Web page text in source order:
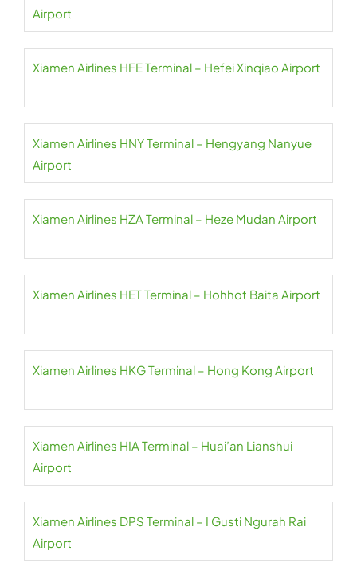
Airport
Xiamen Airlines HFE Terminal – Hefei Xinqiao Airport
Xiamen Airlines HNY Terminal – Hengyang Nanyue
Airport
Xiamen Airlines HZA Terminal – Heze Mudan Airport
Xiamen Airlines HET Terminal – Hohhot Baita Airport
Xiamen Airlines HKG Terminal – Hong Kong Airport
Xiamen Airlines HIA Terminal – Huai’an Lianshui
Airport
Xiamen Airlines DPS Terminal – I Gusti Ngurah Rai
Airport